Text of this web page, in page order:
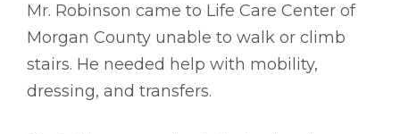
Mr. Robinson came to Life Care Center of
Morgan County unable to walk or climb
stairs. He needed help with mobility,
dressing, and transfers.